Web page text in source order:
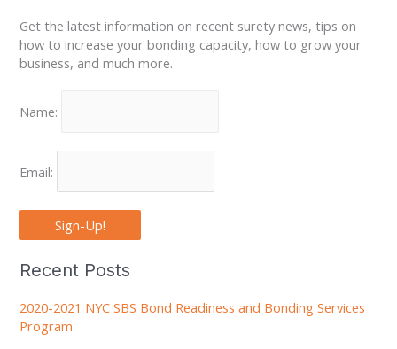
Get the latest information on recent surety news, tips on
how to increase your bonding capacity, how to grow your
business, and much more.
Name:
Email:
Sign-Up!
Recent Posts
2020-2021 NYC SBS Bond Readiness and Bonding Services
Program